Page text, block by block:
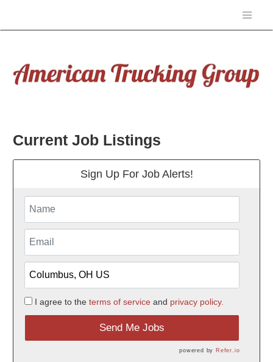
Current Job Listings
Sign Up For Job Alerts!
I agree to the terms of service and privacy policy.
Send Me Jobs
powered by Refer.io